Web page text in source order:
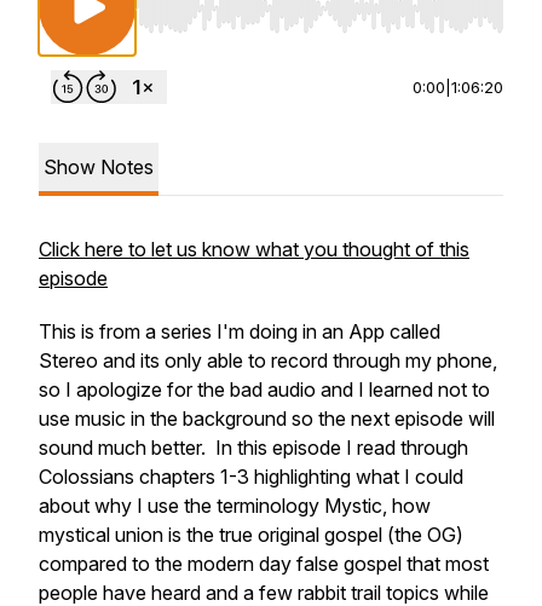
Use Left/Right to seek, Home/End to jump to
0:00 1:06:20
Show Notes
Click here to let us know what you thought of this
episode
This is from a series I'm doing in an App called
Stereo and its only able to record through my phone,
so I apologize for the bad audio and I learned not to
use music in the background so the next episode will
sound much better. In this episode I read through
Colossians chapters 1-3 highlighting what I could
about why I use the terminology Mystic, how
mystical union is the true original gospel (the OG)
compared to the modern day false gospel that most
people have heard and a few rabbit trail topics while